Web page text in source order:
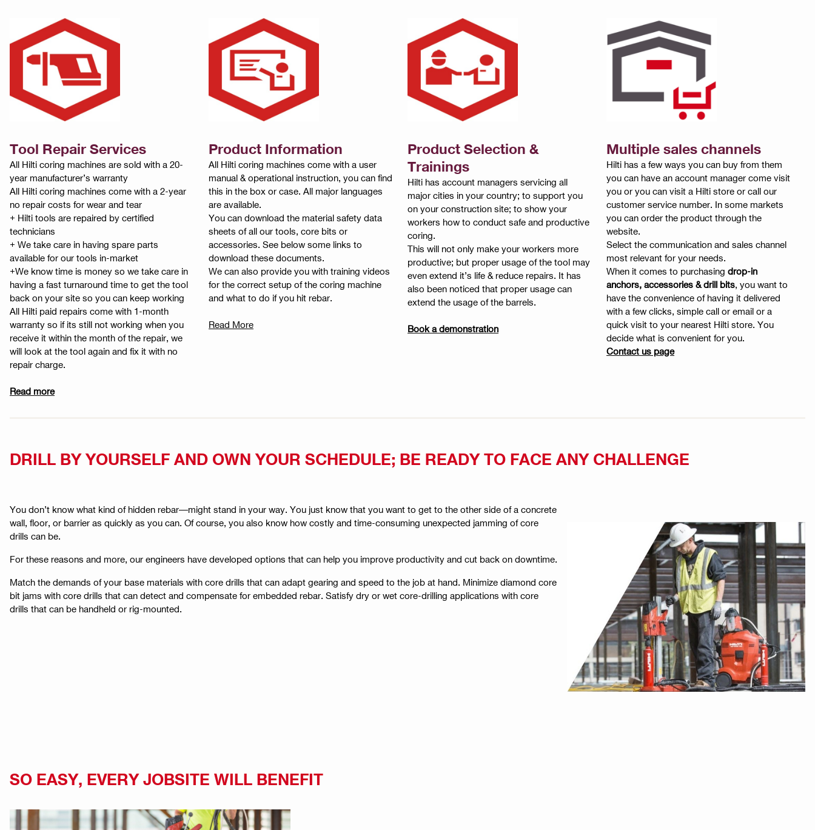
Tool Repair Services
All Hilti coring machines are sold with a 20-
year manufacturer’s warranty
All Hilti coring machines come with a 2-year
no repair costs for wear and tear
+ Hilti tools are repaired by certified
technicians
+ We take care in having spare parts
available for our tools in-market
+We know time is money so we take care in
having a fast turnaround time to get the tool
back on your site so you can keep working
All Hilti paid repairs come with 1-month
warranty so if its still not working when you
receive it within the month of the repair, we
will look at the tool again and fix it with no
repair charge.
Read more
Product Information
All Hilti coring machines come with a user
manual & operational instruction, you can find
this in the box or case. All major languages
are available.
You can download the material safety data
sheets of all our tools, core bits or
accessories. See below some links to
download these documents.
We can also provide you with training videos
for the correct setup of the coring machine
and what to do if you hit rebar.
Read More
Product Selection &
Trainings
Hilti has account managers servicing all
major cities in your country; to support you
on your construction site; to show your
workers how to conduct safe and productive
coring.
This will not only make your workers more
productive; but proper usage of the tool may
even extend it’s life & reduce repairs. It has
also been noticed that proper usage can
extend the usage of the barrels.
Book a demonstration
Multiple sales channels
Hilti has a few ways you can buy from them
you can have an account manager come visit
you or you can visit a Hilti store or call our
customer service number. In some markets
you can order the product through the
website.
Select the communication and sales channel
most relevant for your needs.
When it comes to purchasing drop-in
anchors, accessories & drill bits, you want to
have the convenience of having it delivered
with a few clicks, simple call or email or a
quick visit to your nearest Hilti store. You
decide what is convenient for you.
Contact us page
DRILL BY YOURSELF AND OWN YOUR SCHEDULE; BE READY TO FACE ANY CHALLENGE
You don’t know what kind of hidden rebar—might stand in your way. You just know that you want to get to the other side of a concrete
wall, floor, or barrier as quickly as you can. Of course, you also know how costly and time-consuming unexpected jamming of core
drills can be.
For these reasons and more, our engineers have developed options that can help you improve productivity and cut back on downtime.
Match the demands of your base materials with core drills that can adapt gearing and speed to the job at hand. Minimize diamond core
bit jams with core drills that can detect and compensate for embedded rebar. Satisfy dry or wet core-drilling applications with core
drills that can be handheld or rig-mounted.
SO EASY, EVERY JOBSITE WILL BENEFIT